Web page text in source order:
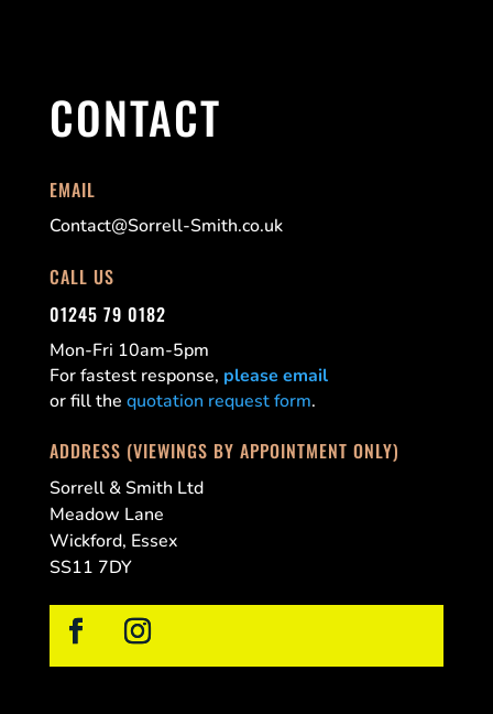
CONTACT
EMAIL
Contact@Sorrell-Smith.co.uk
CALL US
01245 79 0182
Mon-Fri 10am-5pm
For fastest response, please email
or fill the quotation request form.
ADDRESS (VIEWINGS BY APPOINTMENT ONLY)
Sorrell & Smith Ltd
Meadow Lane
Wickford, Essex
SS11 7DY